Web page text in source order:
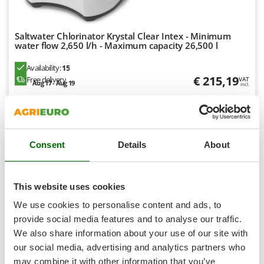
Consent Details About
This website uses cookies
We use cookies to personalise content and ads, to
provide social media features and to analyse our traffic.
We also share information about your use of our site with
our social media, advertising and analytics partners who
may combine it with other information that you’ve
Shark
Simatech
Skil
Smeg
Snapper
Solidur
Spice Electronics
Spiralmac
Spring Protezione
Spyro
Stanley
Stiga
Saltwater Chlorinator Krystal Clear Intex - Minimum
water flow 2,650 l/h - Maximum capacity 26,500 l
Availability:15
Free delivery
Aug 17 - Aug 19 € 215,19VAT
incl.
Price without VAT
Add
Compare
Product features
(13)